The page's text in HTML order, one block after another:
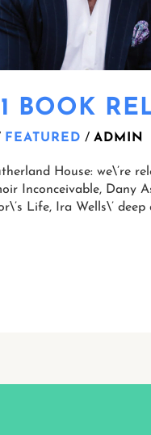
BOOK
FEATURED / ADMIN
House: we\’re
Inconceivable, Dany
Life, Ira Wells\’